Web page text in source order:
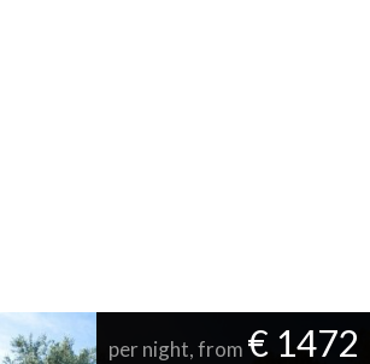
per night, from € 1472